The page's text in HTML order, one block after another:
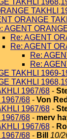
TAKHLI
TAKHLI
ORANGE
AGENT
Re: AGENT
Re: AGENT
Re:
Re:
TAKHLI 1969-
TAKHLI
1967/68 -
68 - Von
1967/68 -
68 - merv
1967/68 -
68 - Bill
10/